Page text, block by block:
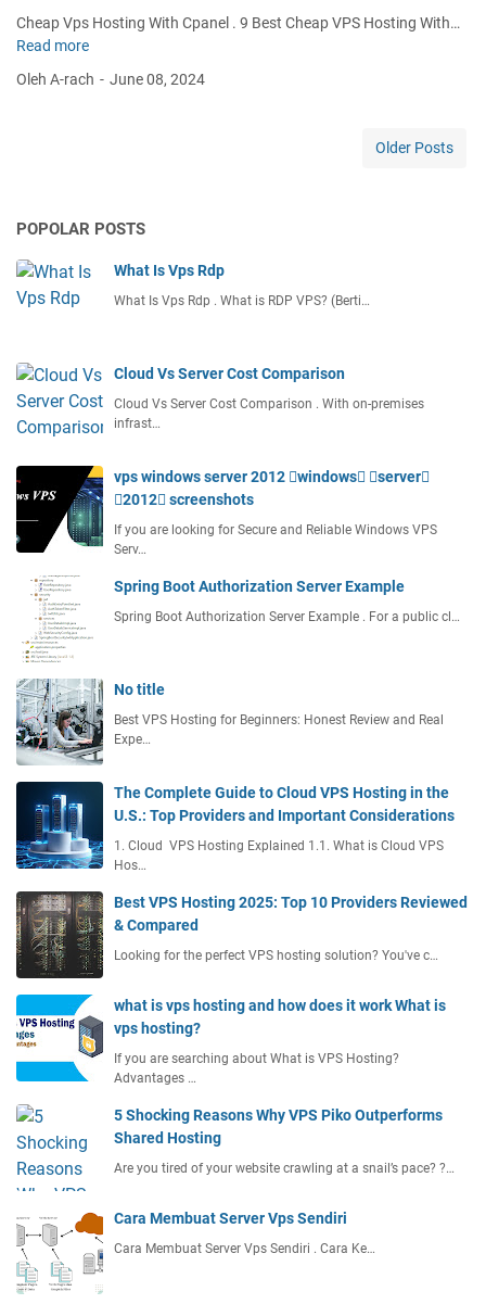
e
Cheap Vps Hosting With Cpanel . 9 Best Cheap VPS Hosting With…
Read more
H
s
g
i
t
C
p
a
n
Oleh A-rach June 08, 2024
Older Posts
POPOLAR POSTS
What Is Vps Rdp
What Is Vps Rdp . What is RDP VPS? (Berti…
Cloud Vs Server Cost Comparison
Cloud Vs Server Cost Comparison . With on-premises
infrast…
vps windows server 2012 windows server
2012 screenshots
If you are looking for Secure and Reliable Windows VPS
Serv…
Spring Boot Authorization Server Example
Spring Boot Authorization Server Example . For a public cl…
No title
Best VPS Hosting for Beginners: Honest Review and Real
Expe…
The Complete Guide to Cloud VPS Hosting in the
U.S.: Top Providers and Important Considerations
1. Cloud VPS Hosting Explained 1.1. What is Cloud VPS
Hos…
Best VPS Hosting 2025: Top 10 Providers Reviewed
& Compared
Looking for the perfect VPS hosting solution? You've c…
what is vps hosting and how does it work What is
vps hosting?
If you are searching about What is VPS Hosting?
Advantages …
5 Shocking Reasons Why VPS Piko Outperforms
Shared Hosting
Are you tired of your website crawling at a snail’s pace? ?…
Cara Membuat Server Vps Sendiri
Cara Membuat Server Vps Sendiri . Cara Ke…